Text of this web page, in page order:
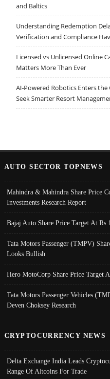
and Baltics
Understanding Redemption
Verification and Compliance
Licensed vs Unlicensed Online
Matters More Than Ever
AI-Powered Robotics Enters
Seek Smarter Resort
AUTO SECTOR TOPNEWS
Mahindra & Mahindra Share Price
Investments Research Report
Bajaj Auto Share Price Target At Rs
Tata Motors Passenger (TMPV)
Looks Bullish
Hero MotoCorp Share Price Target
Tata Motors Passenger Vehicles
Deven Choksey Research
CRYPTOCURRENCY NEWS
Delta Exchange India Leads
Range Of Altcoins For Trade